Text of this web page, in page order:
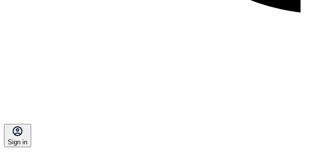
Sign in